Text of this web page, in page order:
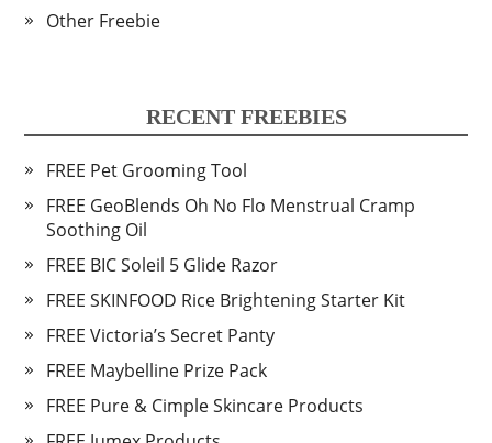
Other Freebie
RECENT FREEBIES
FREE Pet Grooming Tool
FREE GeoBlends Oh No Flo Menstrual Cramp
Soothing Oil
FREE BIC Soleil 5 Glide Razor
FREE SKINFOOD Rice Brightening Starter Kit
FREE Victoria’s Secret Panty
FREE Maybelline Prize Pack
FREE Pure & Cimple Skincare Products